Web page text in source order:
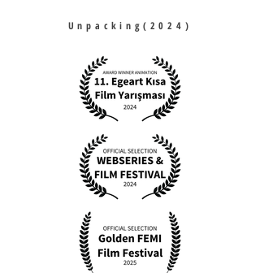
Unpacking(2024)